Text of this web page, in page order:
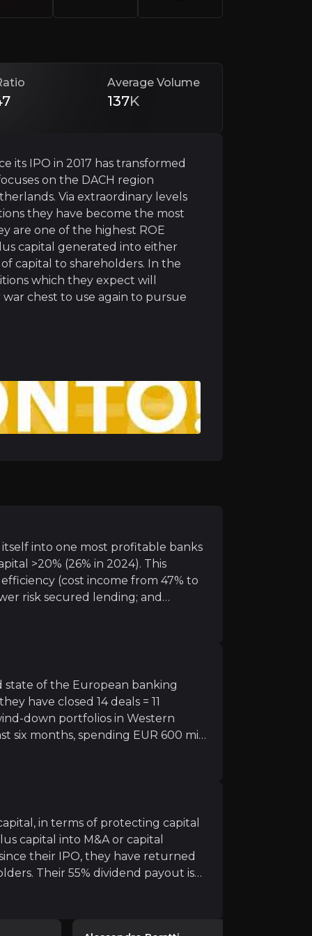
itself into one most profitable banks in Europe,
state of the European banking market to create
leg
capital, in terms of protecting capital (via loan
value from the two recent deals (Knab and
high DPS yield stock
to the sector, could re-rate if they achieve targets
gauntlet of macro risk, ranging from recessions,
Average Volume
137K
its IPO in 2017 has transformed
on the DACH region
Via extraordinary levels
they have become the most
are one of the highest ROE
capital generated into either
capital to shareholders. In the
which they expect will
chest to use again to pursue
itself into one most profitable banks
>20% (26% in 2024). This
(cost income from 47% to
risk secured lending; and
loans <1%). Their niche
further.
state of the European banking
have closed 14 deals = 11
down portfolios in Western
six months, spending EUR 600 mil
could uplift the group's
in terms of protecting capital
capital into M&A or capital
their IPO, they have returned
Their 55% dividend payout is
what comes next is back on the
of having EUR 1bn of excess